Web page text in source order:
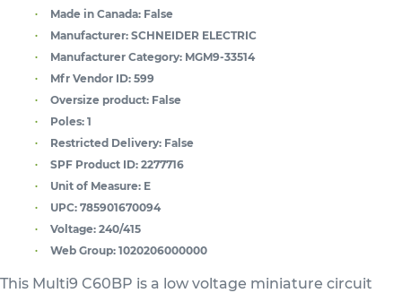
Made in Canada: False
Manufacturer: SCHNEIDER ELECTRIC
Manufacturer Category: MGM9-33514
Mfr Vendor ID: 599
Oversize product: False
Poles: 1
Restricted Delivery: False
SPF Product ID: 2277716
Unit of Measure: E
UPC: 785901670094
Voltage: 240/415
Web Group: 1020206000000
This Multi9 C60BP is a low voltage miniature circuit